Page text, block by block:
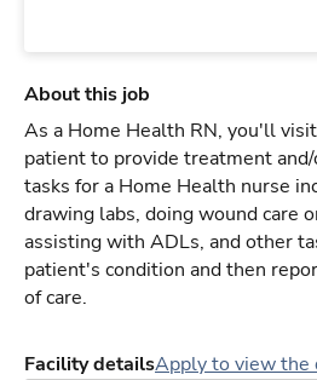
About this job
As a Home Health RN, you'll
patient to provide treatment
tasks for a Home Health nurse
drawing labs, doing wound care
assisting with ADLs, and other
patient's condition and then
of care.
Facility detailsApply to view the